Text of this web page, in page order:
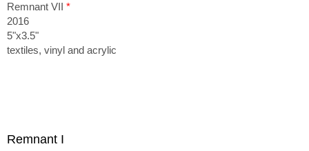
Remnant VII *
2016
5"x3.5"
textiles, vinyl and acrylic
Remnant I